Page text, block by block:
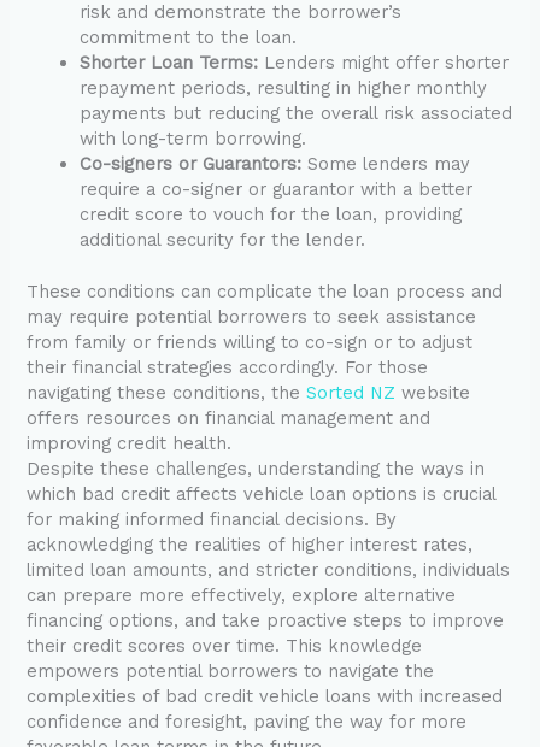
risk and demonstrate the borrower’s
commitment to the loan.
Shorter Loan Terms: Lenders might offer shorter
repayment periods, resulting in higher monthly
payments but reducing the overall risk associated
with long-term borrowing.
Co-signers or Guarantors: Some lenders may
require a co-signer or guarantor with a better
credit score to vouch for the loan, providing
additional security for the lender.
These conditions can complicate the loan process and
may require potential borrowers to seek assistance
from family or friends willing to co-sign or to adjust
their financial strategies accordingly. For those
navigating these conditions, theSorted NZ website
offers resources on financial management and
improving credit health.
Despite these challenges, understanding the ways in
which bad credit affects vehicle loan options is crucial
for making informed financial decisions. By
acknowledging the realities of higher interest rates,
limited loan amounts, and stricter conditions, individuals
can prepare more effectively, explore alternative
financing options, and take proactive steps to improve
their credit scores over time. This knowledge
empowers potential borrowers to navigate the
complexities of bad credit vehicle loans with increased
confidence and foresight, paving the way for more